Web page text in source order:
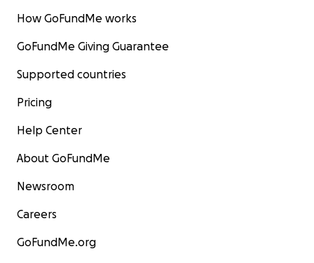
How GoFundMe works
GoFundMe Giving Guarantee
Supported countries
Pricing
Help Center
About GoFundMe
Newsroom
Careers
GoFundMe.org